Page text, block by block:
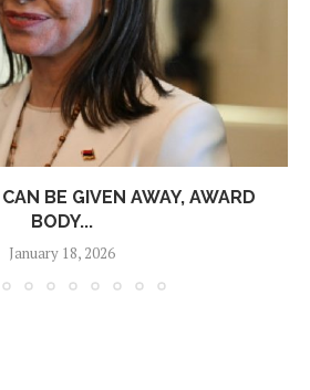
BE GIVEN AWAY, AWARD
BODY...
January 18, 2026